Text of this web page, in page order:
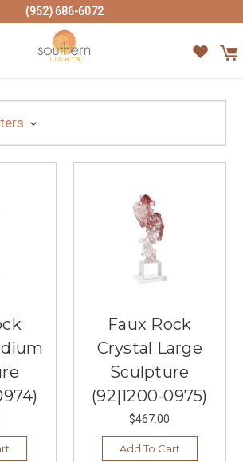
(952) 686-6072
Faux Rock
Crystal Large
Sculpture
(92|1200-0975)
$467.00
Add To Cart